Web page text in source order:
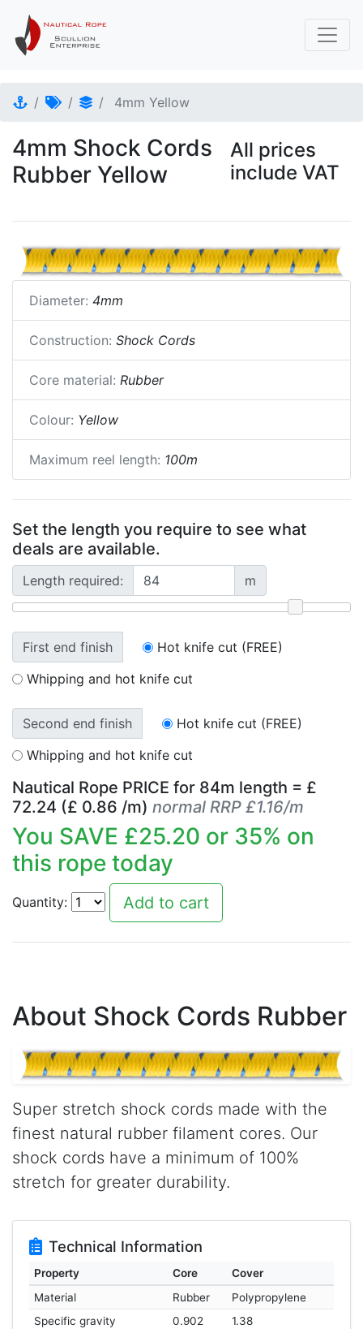
4mm Yellow
4mm Shock Cords
Rubber Yellow
All prices
include VAT
Diameter: 4mm
Construction: Shock Cords
Core material: Rubber
Colour: Yellow
Maximum reel length: 100m
Set the length you require to see what
deals are available.
Length required: m
First end finish
Hot knife cut (FREE)
Whipping and hot knife cut
Second end finish
Hot knife cut (FREE)
Whipping and hot knife cut
Nautical Rope PRICE for 84m length = £
72.24 (£ 0.86 /m) normal RRP £1.16/m
You SAVE £25.20 or 35% on
this rope today
Quantity:
About Shock Cords Rubber
Super stretch shock cords made with the
finest natural rubber filament cores. Our
shock cords have a minimum of 100%
stretch for greater durability.
Technical Information
Property Core
Cover
Material
Rubber
Polypropylene
Specific gravity
0.902
1.38